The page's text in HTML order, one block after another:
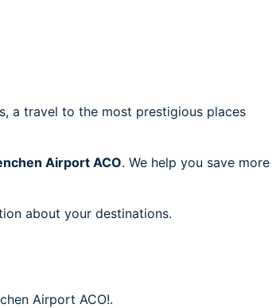
a travel to the most prestigious places
Airport ACO. We help you save more
about your destinations.
Airport ACO!.